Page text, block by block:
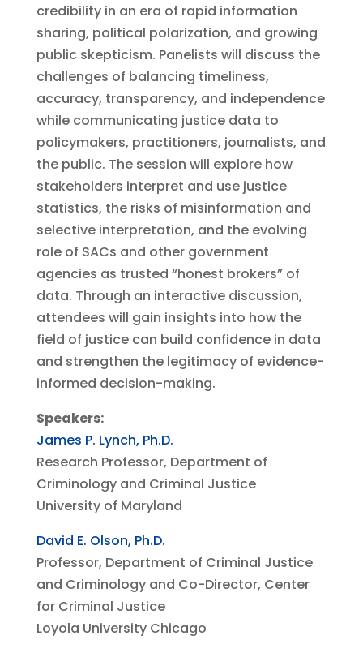
credibility in an era of rapid information
sharing, political polarization, and growing
public skepticism. Panelists will discuss the
challenges of balancing timeliness,
accuracy, transparency, and independence
while communicating justice data to
policymakers, practitioners, journalists, and
the public. The session will explore how
stakeholders interpret and use justice
statistics, the risks of misinformation and
selective interpretation, and the evolving
role of SACs and other government
agencies as trusted “honest brokers” of
data. Through an interactive discussion,
attendees will gain insights into how the
field of justice can build confidence in data
and strengthen the legitimacy of evidence-
informed decision-making.
Speakers:
James P. Lynch, Ph.D.
Research Professor, Department of
Criminology and Criminal Justice
University of Maryland
David E. Olson, Ph.D.
Professor, Department of Criminal Justice
and Criminology and Co-Director, Center
for Criminal Justice
Loyola University Chicago